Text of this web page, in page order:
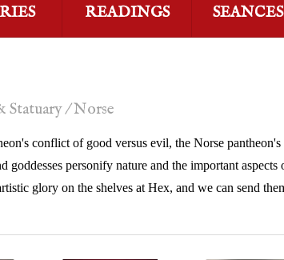
READINGS SEANCES
Statuary/Norse
conflict of good versus evil, the Norse pantheon's
goddesses personify nature and the important
glory on the shelves at Hex, and we can send